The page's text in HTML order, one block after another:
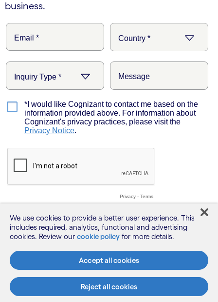
business.
We use cookies to provide a better user experience. This
includes required, analytics, functional and advertising
cookies. Review our cookie policy for more details.
Accept all cookies
Reject all cookies